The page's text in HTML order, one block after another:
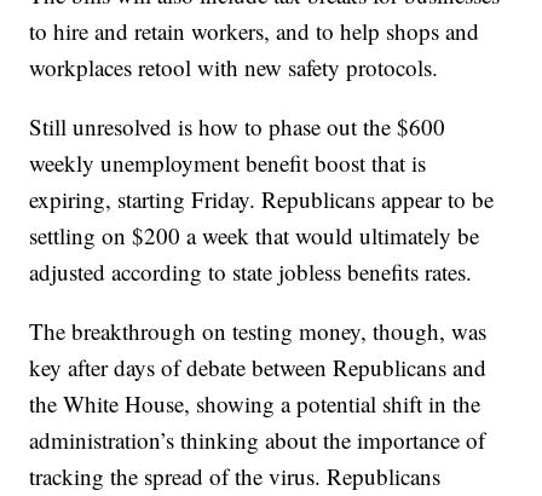
to hire and retain workers, and to help shops and
workplaces retool with new safety protocols.
Still unresolved is how to phase out the $600
weekly unemployment benefit boost that is
expiring, starting Friday. Republicans appear to be
settling on $200 a week that would ultimately be
adjusted according to state jobless benefits rates.
The breakthrough on testing money, though, was
key after days of debate between Republicans and
the White House, showing a potential shift in the
administration’s thinking about the importance of
tracking the spread of the virus. Republicans